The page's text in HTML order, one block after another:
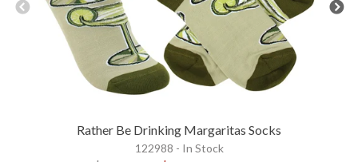
Rather Be Drinking Margaritas Socks
122988 - In Stock